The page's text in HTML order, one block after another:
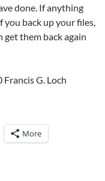
done. If anything
you back up your files,
get them back again
G. Loch
More